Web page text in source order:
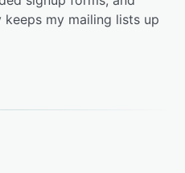
my mailing lists up